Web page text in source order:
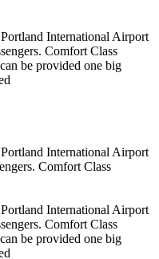
International Airport
Comfort Class
be provided one big
International Airport
Comfort Class
International Airport
Comfort Class
be provided one big